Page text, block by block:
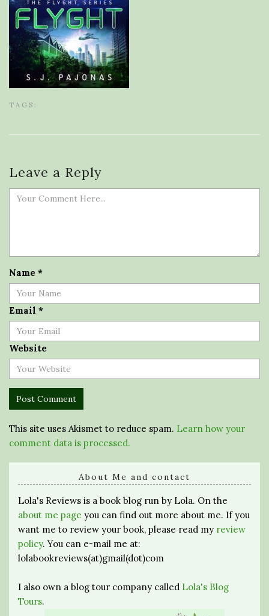
TAGS:
Leave a Reply
Name *
Email *
Website
This site uses Akismet to reduce spam. Learn how your
comment data is processed.
About Me and contact
Lola's Reviews is a book blog run by Lola. On the
about me page you can find out more about me. If you
want me to review your book, please read my review
policy. You can e-mail me at:
lolabookreviews(at)gmail(dot)com
I also own a blog tour company called Lola's Blog
Tours.